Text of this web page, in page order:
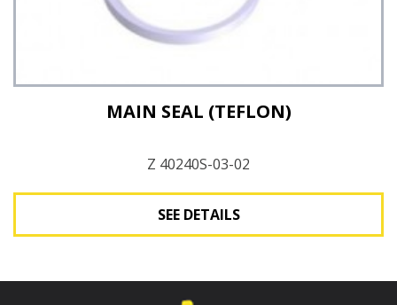
MAIN SEAL (TEFLON)
Z 40240S-03-02
SEE DETAILS